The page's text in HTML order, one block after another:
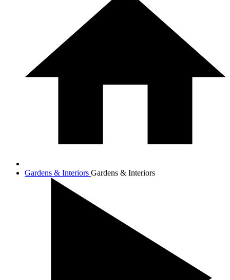
Gardens & Interiors Gardens & Interiors